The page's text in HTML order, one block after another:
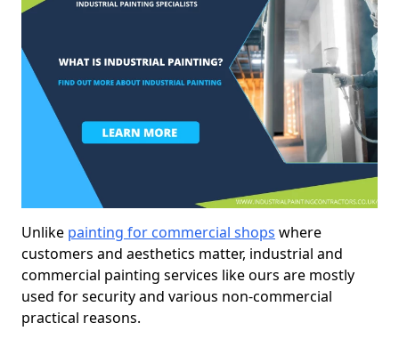
Unlike painting for commercial shops where
customers and aesthetics matter, industrial and
commercial painting services like ours are mostly
used for security and various non-commercial
practical reasons.